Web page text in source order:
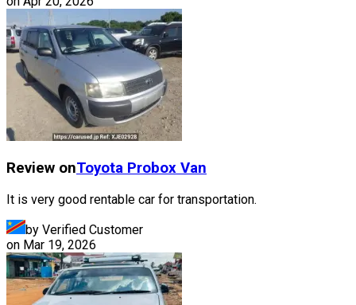
Review onToyota Probox Van
It is very good rentable car for transportation.
by Verified Customer
on Mar 19, 2026